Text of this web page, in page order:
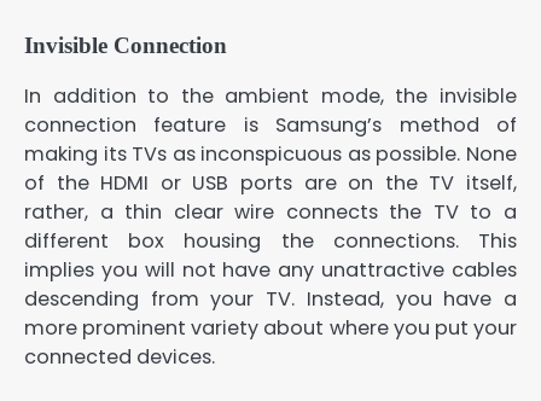
Invisible Connection
In addition to the ambient mode, the invisible
connection feature is Samsung’s method of
making its TVs as inconspicuous as possible. None
of the HDMI or USB ports are on the TV itself,
rather, a thin clear wire connects the TV to a
different box housing the connections. This
implies you will not have any unattractive cables
descending from your TV. Instead, you have a
more prominent variety about where you put your
connected devices.